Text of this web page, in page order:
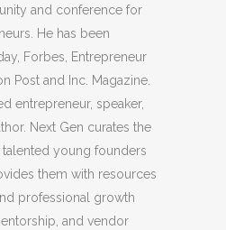
and conference for
He has been
Forbes, Entrepreneur
Post and Inc. Magazine.
entrepreneur, speaker,
Next Gen curates the
young founders
them with resources
professional growth
and vendor